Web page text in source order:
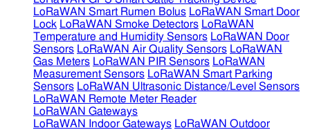
LoRaWAN Smart Rumen Bolus LoRaWAN Smart Door
Lock LoRaWAN Smoke Detectors LoRaWAN
Temperature and Humidity Sensors LoRaWAN Door
Sensors LoRaWAN Air Quality Sensors LoRaWAN
Gas Meters LoRaWAN PIR Sensors LoRaWAN
Measurement Sensors LoRaWAN Smart Parking
Sensors LoRaWAN Ultrasonic Distance/Level Sensors
LoRaWAN Remote Meter Reader
LoRaWAN Gateways
LoRaWAN Indoor Gateways LoRaWAN Outdoor